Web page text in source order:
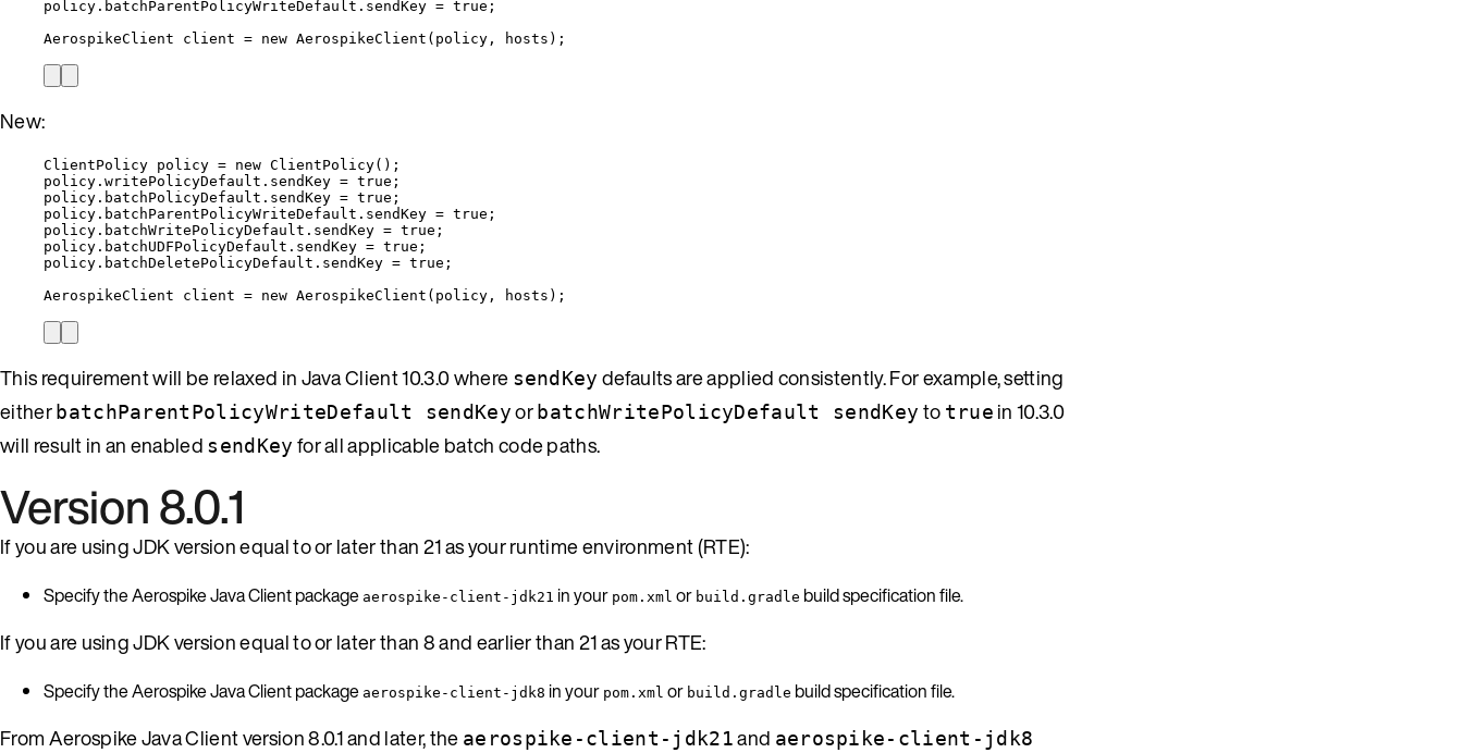
policy . batchParentPolicyWriteDefault . sendKey = true ;
AerospikeClient
client = new AerospikeClient ( policy, hosts ) ;
New:
ClientPolicy policy = new ClientPolicy() ;
policy . writePolicyDefault . sendKey = true ;
policy . batchPolicyDefault . sendKey = true ;
policy . batchParentPolicyWriteDefault . sendKey = true ;
policy . batchWritePolicyDefault . sendKey = true ;
policy . batchUDFPolicyDefault . sendKey = true ;
policy . batchDeletePolicyDefault . sendKey = true ;
AerospikeClient
client = new AerospikeClient ( policy, hosts ) ;
This requirement will be relaxed in Java Client 10.3.0 where sendKey defaults are applied consistently. For example, setting
either batchParentPolicyWriteDefault sendKeyor batchWritePolicyDefault sendKey to true in 10.3.0
will result in an enabled sendKey for all applicable batch code paths.
Version 8.0.1
If you are using JDK version equal to or later than 21 as your runtime environment (RTE):
Specify the Aerospike Java Client package aerospike-client-jdk21 in your pom.xml or build.gradle build specification file.
If you are using JDK version equal to or later than 8 and earlier than 21 as your RTE:
Specify the Aerospike Java Client package aerospike-client-jdk8 in your pom.xml or build.gradle build specification file.
From Aerospike Java Client version 8.0.1 and later, the aerospike-client-jdk21and aerospike-client-jdk8